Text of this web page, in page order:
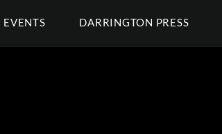
EVENTS DARRINGTON PRESS